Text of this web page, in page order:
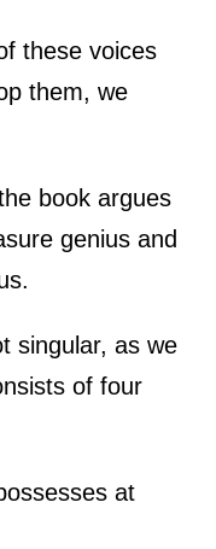
these voices
them, we
book argues
genius and
singular, as we
of four
at